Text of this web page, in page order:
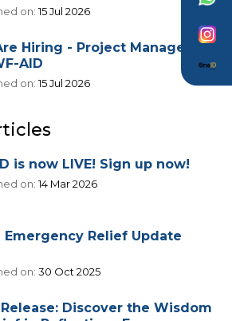
on:15 Jul 2026
Hiring - Project Manager
AID
on:15 Jul 2026
is now LIVE! Sign up now!
on:14 Mar 2026
Emergency Relief Update
on: 30 Oct 2025
Discover the Wisdom